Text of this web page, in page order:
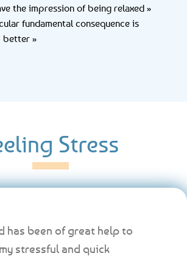
the impression of being relaxed »
fundamental consequence is
better »
Stress
has been of great help to
stressful and quick